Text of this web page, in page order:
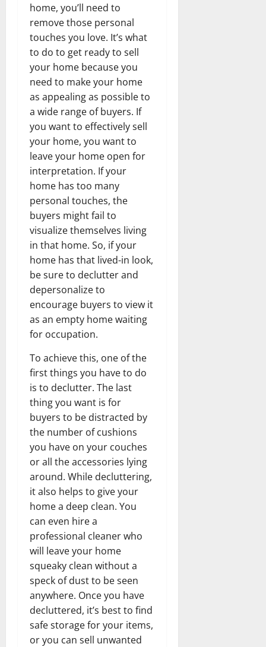
home, you’ll need to
remove those personal
touches you love. It’s what
to do to get ready to sell
your home because you
need to make your home
as appealing as possible to
a wide range of buyers. If
you want to effectively sell
your home, you want to
leave your home open for
interpretation. If your
home has too many
personal touches, the
buyers might fail to
visualize themselves living
in that home. So, if your
home has that lived-in look,
be sure to declutter and
depersonalize to
encourage buyers to view it
as an empty home waiting
for occupation.
To achieve this, one of the
first things you have to do
is to declutter. The last
thing you want is for
buyers to be distracted by
the number of cushions
you have on your couches
or all the accessories lying
around. While decluttering,
it also helps to give your
home a deep clean. You
can even hire a
professional cleaner who
will leave your home
squeaky clean without a
speck of dust to be seen
anywhere. Once you have
decluttered, it’s best to find
safe storage for your items,
or you can sell unwanted